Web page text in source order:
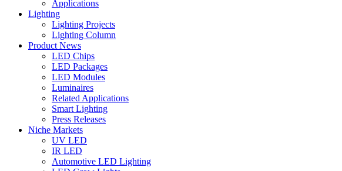
Applications
Lighting
Lighting Projects
Lighting Column
Product News
LED Chips
LED Packages
LED Modules
Luminaires
Related Applications
Smart Lighting
Press Releases
Niche Markets
UV LED
IR LED
Automotive LED Lighting